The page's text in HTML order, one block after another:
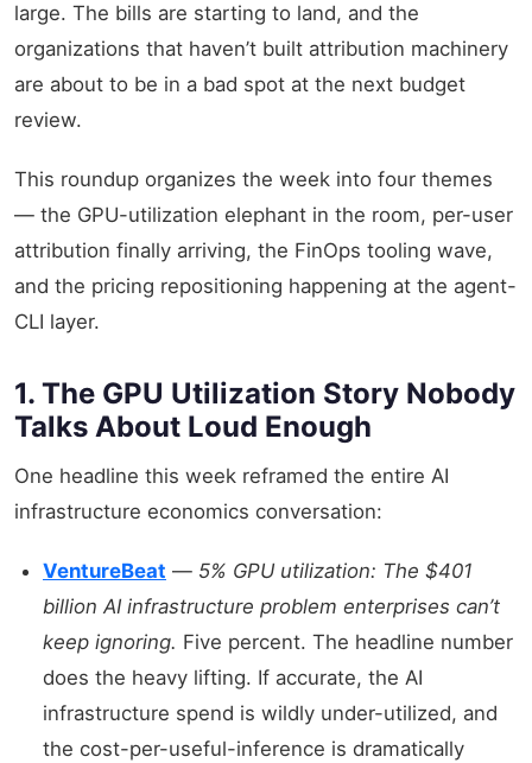
large. The bills are starting to land, and the
organizations that haven’t built attribution machinery
are about to be in a bad spot at the next budget
review.
This roundup organizes the week into four themes
— the GPU-utilization elephant in the room, per-user
attribution finally arriving, the FinOps tooling wave,
and the pricing repositioning happening at the agent-
CLI layer.
1. The GPU Utilization Story Nobody
Talks About Loud Enough
One headline this week reframed the entire AI
infrastructure economics conversation:
VentureBeat — 5% GPU utilization: The $401
billion AI infrastructure problem enterprises can’t
keep ignoring. Five percent. The headline number
does the heavy lifting. If accurate, the AI
infrastructure spend is wildly under-utilized, and
the cost-per-useful-inference is dramatically